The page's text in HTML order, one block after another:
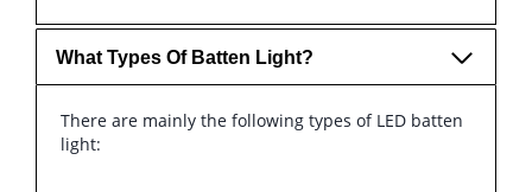
What Types Of Batten Light?
There are mainly the following types of LED batten
light: